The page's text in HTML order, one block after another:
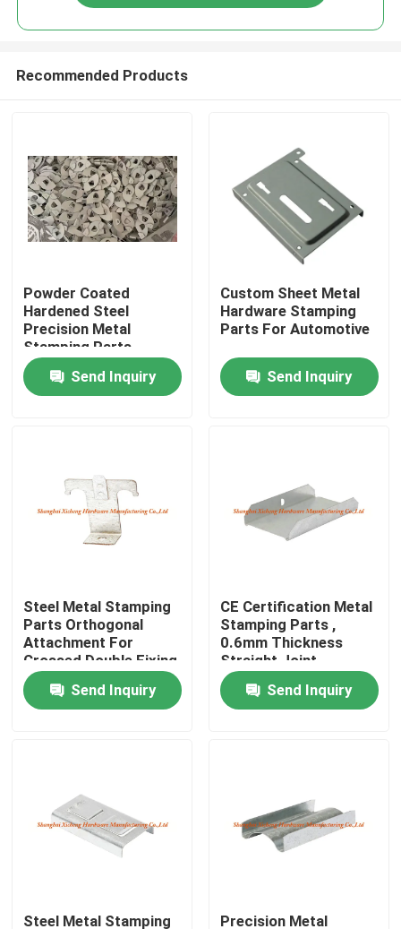
About Us
Quality Control
Contact Us
Aluminum Access Panel
Steel Access Panel
Drywall Accessories
Recommended Products
Powder Coated
Hardened Steel
Precision Metal
Stamping Parts
1.0mm Thickness
Send Inquiry
Custom Sheet Metal
Hardware Stamping
Parts For Automotive
Send Inquiry
Steel Metal Stamping
Parts Orthogonal
Attachment For
Crossed Double Fixing
Send Inquiry
CE Certification Metal
Stamping Parts ,
0.6mm Thickness
Straight Joint
Send Inquiry
Steel Metal Stamping Precision Metal